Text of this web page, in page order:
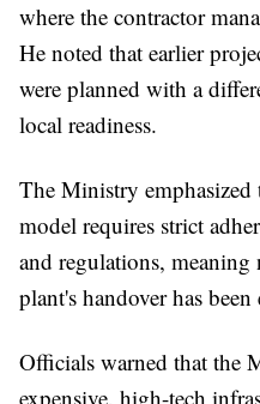
where the contractor
He noted that earlier
were planned with a
local readiness.
The Ministry
model requires strict
and regulations,
plant's handover has been
Officials warned that the
expensive, high-tech